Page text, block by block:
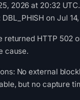
2026 at 20:32
on Jul
returned HTTP 502
cause.
No external
but no capture